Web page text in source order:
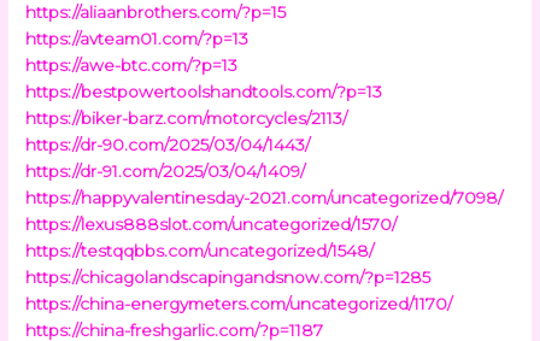
https://aliaanbrothers.com/?p=15
https://avteam01.com/?p=13
https://awe-btc.com/?p=13
https://bestpowertoolshandtools.com/?p=13
https://biker-barz.com/motorcycles/2113/
https://dr-90.com/2025/03/04/1443/
https://dr-91.com/2025/03/04/1409/
https://happyvalentinesday-2021.com/uncategorized/7098/
https://lexus888slot.com/uncategorized/1570/
https://testqqbbs.com/uncategorized/1548/
https://chicagolandscapingandsnow.com/?p=1285
https://china-energymeters.com/uncategorized/1170/
https://china-freshgarlic.com/?p=1187